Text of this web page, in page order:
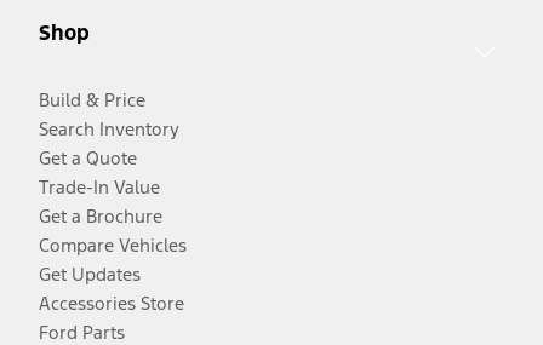
Shop
Build & Price
Search Inventory
Get a Quote
Trade-In Value
Get a Brochure
Compare Vehicles
Get Updates
Accessories Store
Ford Parts